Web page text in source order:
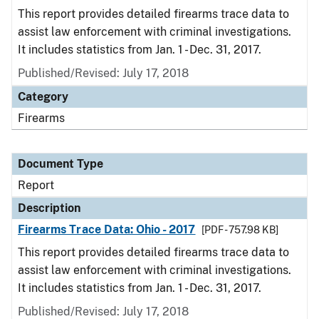
This report provides detailed firearms trace data to
assist law enforcement with criminal investigations.
It includes statistics from Jan. 1 - Dec. 31, 2017.
Published/Revised: July 17, 2018
Category
Firearms
Document Type
Report
Description
Firearms Trace Data: Ohio - 2017
[PDF - 757.98 KB]
This report provides detailed firearms trace data to
assist law enforcement with criminal investigations.
It includes statistics from Jan. 1 - Dec. 31, 2017.
Published/Revised: July 17, 2018